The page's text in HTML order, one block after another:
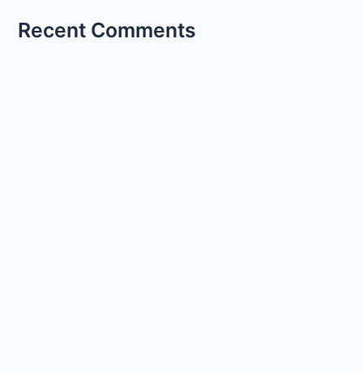
Recent Comments